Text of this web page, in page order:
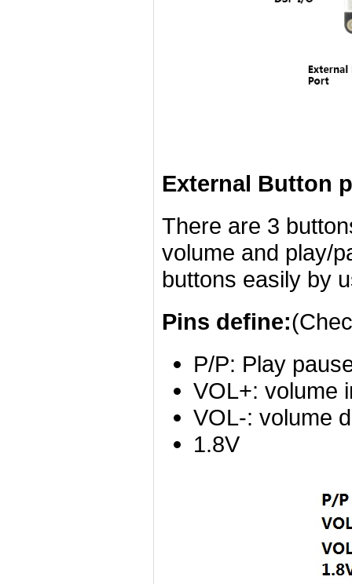
External Button
There are 3
volume and play/
buttons easily by
Pins define:
P/P: Play
VOL+: volume
VOL-: volume
1.8V